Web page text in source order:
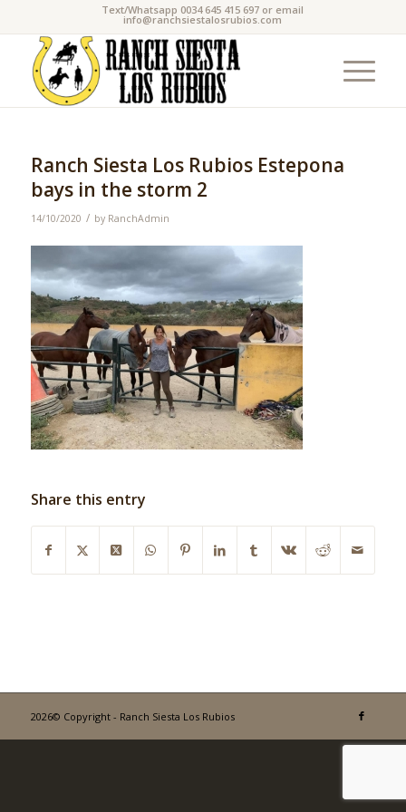
Text/Whatsapp 0034 645 415 697 or email
info@ranchsiestalosrubios.com
Ranch Siesta Los Rubios Estepona
bays in the storm 2
14/10/2020 / by RanchAdmin
Share this entry
2026© Copyright - Ranch Siesta Los Rubios